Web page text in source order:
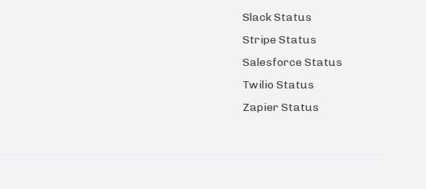
Slack Status
Stripe Status
Salesforce Status
Twilio Status
Zapier Status